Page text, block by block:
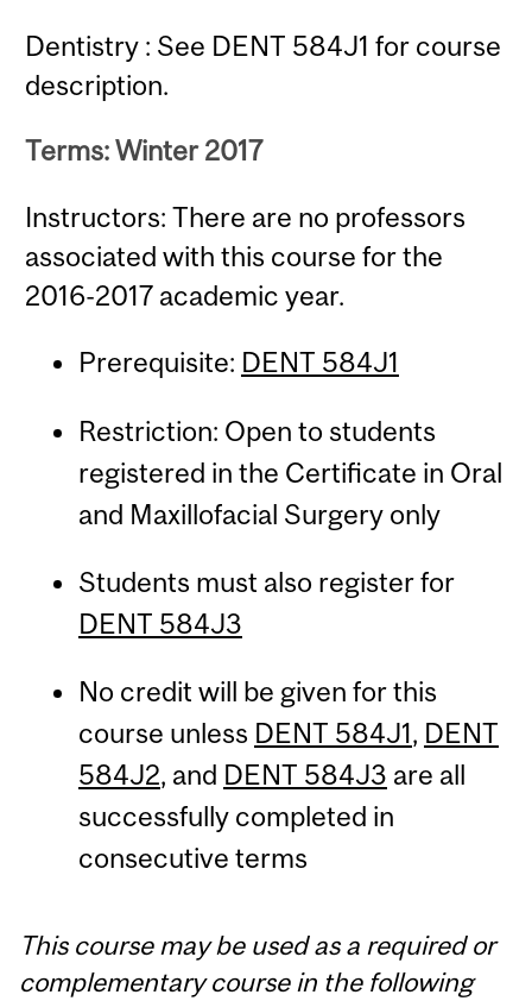
Dentistry : See DENT 584J1 for course
description.
Terms: Winter 2017
Instructors: There are no professors
associated with this course for the
2016-2017 academic year.
Prerequisite: DENT 584J1
Restriction: Open to students
registered in the Certificate in Oral
and Maxillofacial Surgery only
Students must also register for
DENT 584J3
No credit will be given for this
course unless DENT 584J1, DENT
584J2, and DENT 584J3 are all
successfully completed in
consecutive terms
This course may be used as a required or
complementary course in the following